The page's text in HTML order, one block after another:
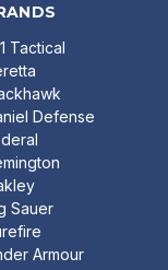
Tactical
Defense
Sauer
Armour